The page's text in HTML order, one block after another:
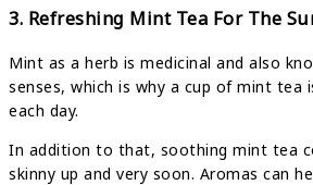
3. Refreshing Mint Tea For The
Mint as a herb is medicinal and also
senses, which is why a cup of mint tea
each day.
In addition to that, soothing mint tea
skinny up and very soon. Aromas can